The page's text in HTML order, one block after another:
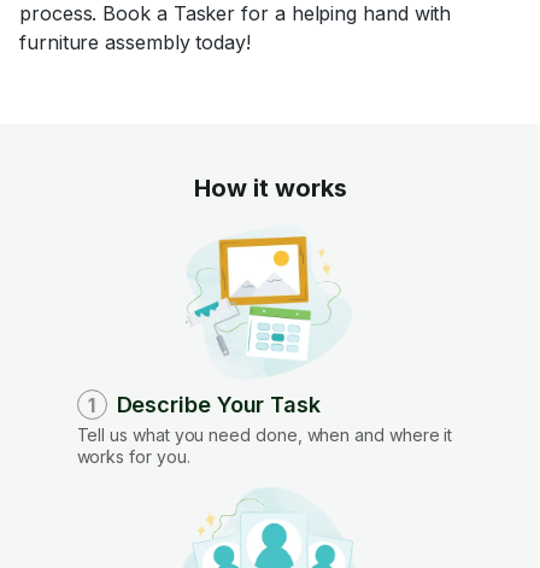
process. Book a Tasker for a helping hand with
furniture assembly today!
How it works
1 Describe Your Task
Tell us what you need done, when and where it
works for you.